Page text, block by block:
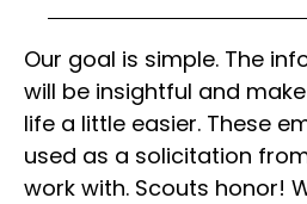
Our goal is simple. The
will be insightful and
life a little easier. These
used as a solicitation
work with. Scouts honor!